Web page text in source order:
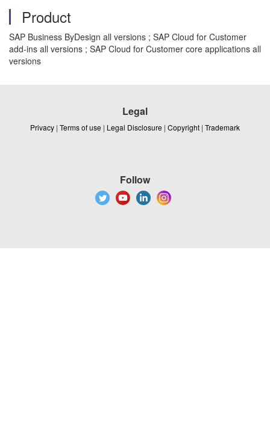
Product
SAP Business ByDesign all versions ; SAP Cloud for Customer
add-ins all versions ; SAP Cloud for Customer core applications all
versions
Legal
Privacy | Terms of use | Legal Disclosure | Copyright | Trademark
Follow